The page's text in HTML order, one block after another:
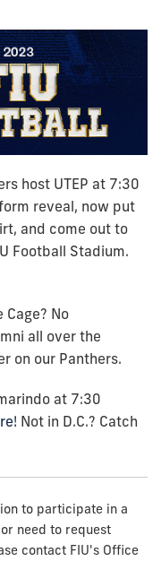
host UTEP at 7:30
reveal, now put
and come out to
Football Stadium.
Cage? No
all over the
on our Panthers.
at 7:30
Not in D.C.? Catch
to participate in a
need to request
contact FIU's Office